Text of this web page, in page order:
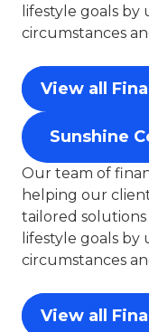
lifestyle goals
circumstances
View all
Sunshine
Our team of
helping our
tailored
lifestyle goals
circumstances
View all